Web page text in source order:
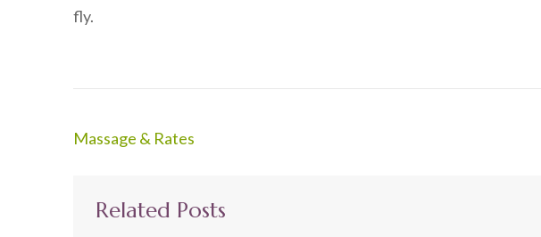
fly.
Post
Massage & Rates
Related Posts